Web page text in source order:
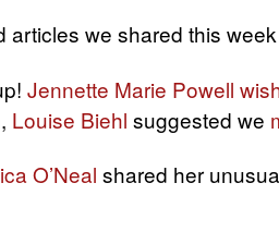
articles we shared this
Jennette Marie Powell
Louise Biehl suggested we
O’Neal shared her